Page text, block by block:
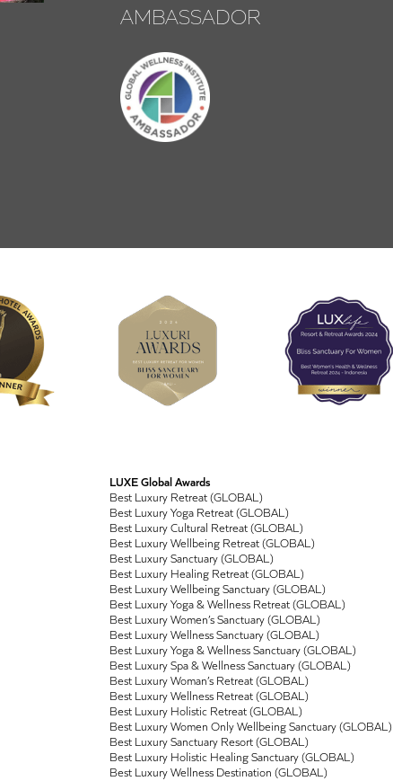
AMBASSADOR
LUXE Global Awards
Best Luxury Retreat (GLOBAL)
Best Luxury Yoga Retreat (GLOBAL)
Best Luxury Cultural Retreat (GLOBAL)
Best Luxury Wellbeing Retreat (GLOBAL)
Best Luxury Sanctuary (GLOBAL)
Best Luxury Healing Retreat (GLOBAL)
Best Luxury Wellbeing Sanctuary (GLOBAL)
Best Luxury Yoga & Wellness Retreat (GLOBAL)
Best Luxury Women’s Sanctuary (GLOBAL)
Best Luxury Wellness Sanctuary (GLOBAL)
Best Luxury Yoga & Wellness Sanctuary (GLOBAL)
Best Luxury Spa & Wellness Sanctuary (GLOBAL)
Best Luxury Woman’s Retreat (GLOBAL)
Best Luxury Wellness Retreat (GLOBAL)
Best Luxury Holistic Retreat (GLOBAL)
Best Luxury Women Only Wellbeing Sanctuary (GLOBAL)
Best Luxury Sanctuary Resort (GLOBAL)
Best Luxury Holistic Healing Sanctuary (GLOBAL)
Best Luxury Wellness Destination (GLOBAL)